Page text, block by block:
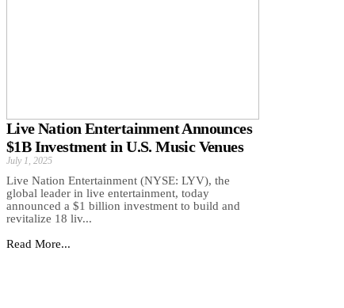
Live Nation Entertainment Announces
$1B Investment in U.S. Music Venues
July 1, 2025
Live Nation Entertainment (NYSE: LYV), the
global leader in live entertainment, today
announced a $1 billion investment to build and
revitalize 18 liv...
Read More...